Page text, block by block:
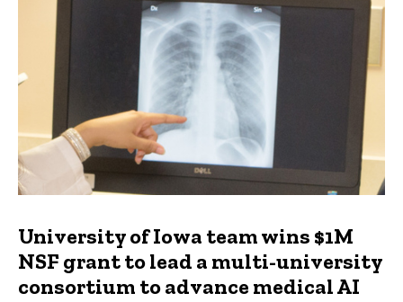
University of Iowa team wins $1M
NSF grant to lead a multi-university
consortium to advance medical AI